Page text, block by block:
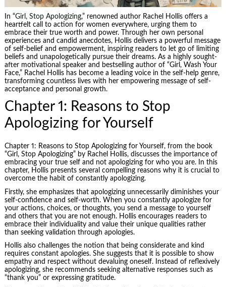
In “Girl, Stop Apologizing,” renowned author Rachel Hollis offers a
heartfelt call to action for women everywhere, urging them to
embrace their true worth and power. Through her own personal
experiences and candid anecdotes, Hollis delivers a powerful message
of self-belief and empowerment, inspiring readers to let go of limiting
beliefs and unapologetically pursue their dreams. As a highly sought-
after motivational speaker and bestselling author of “Girl, Wash Your
Face,” Rachel Hollis has become a leading voice in the self-help genre,
transforming countless lives with her empowering message of self-
acceptance and personal growth.
Chapter 1: Reasons to Stop
Apologizing for Yourself
Chapter 1: Reasons to Stop Apologizing for Yourself, from the book
“Girl, Stop Apologizing” by Rachel Hollis, discusses the importance of
embracing your true self and not apologizing for who you are. In this
chapter, Hollis presents several compelling reasons why it is crucial to
overcome the habit of constantly apologizing.
Firstly, she emphasizes that apologizing unnecessarily diminishes your
self-confidence and self-worth. When you constantly apologize for
your actions, choices, or thoughts, you send a message to yourself
and others that you are not enough. Hollis encourages readers to
embrace their individuality and value their unique qualities rather
than seeking validation through apologies.
Hollis also challenges the notion that being considerate and kind
requires constant apologies. She suggests that it is possible to show
empathy and respect without devaluing oneself. Instead of reflexively
apologizing, she recommends seeking alternative responses such as
“thank you” or expressing gratitude.